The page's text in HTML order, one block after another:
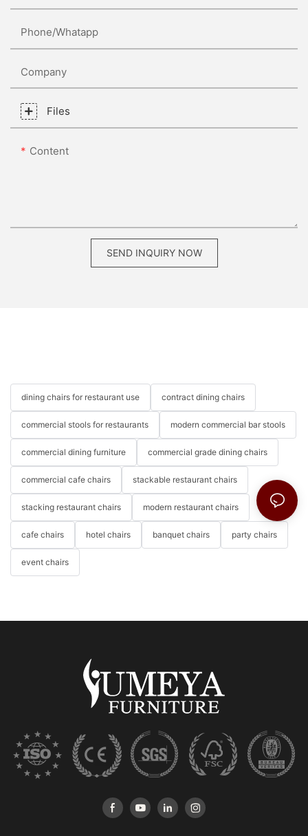
Phone/whatapp
Company
Files
Content
SEND INQUIRY NOW
dining chairs for restaurant use contract dining chairs
commercial stools for restaurants modern commercial bar stools
commercial dining furniture commercial grade dining chairs
commercial cafe chairs stackable restaurant chairs
stacking restaurant chairs modern restaurant chairs
cafe chairs hotel chairs banquet chairs party chairs
event chairs